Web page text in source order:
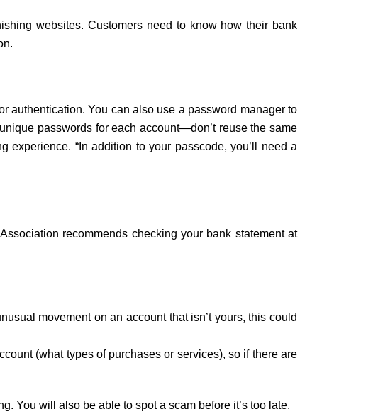
websites. Customers need to know how their bank
authentication. You can also use a password manager to
passwords for each account—don’t reuse the same
“In addition to your passcode, you’ll need a
recommends checking your bank statement at
movement on an account that isn’t yours, this could
(what types of purchases or services), so if there are
You will also be able to spot a scam before it’s too late.